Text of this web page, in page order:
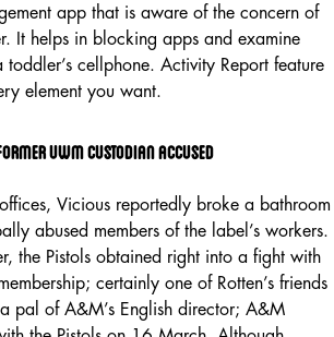
app that is aware of the concern of
It helps in blocking apps and examine
cellphone. Activity Report feature
element you want.
Uwm Custodian Accused
Vicious reportedly broke a bathroom
abused members of the label’s workers.
the Pistols obtained right into a fight with
certainly one of Rotten’s friends
pal of A&M’s English director; A&M